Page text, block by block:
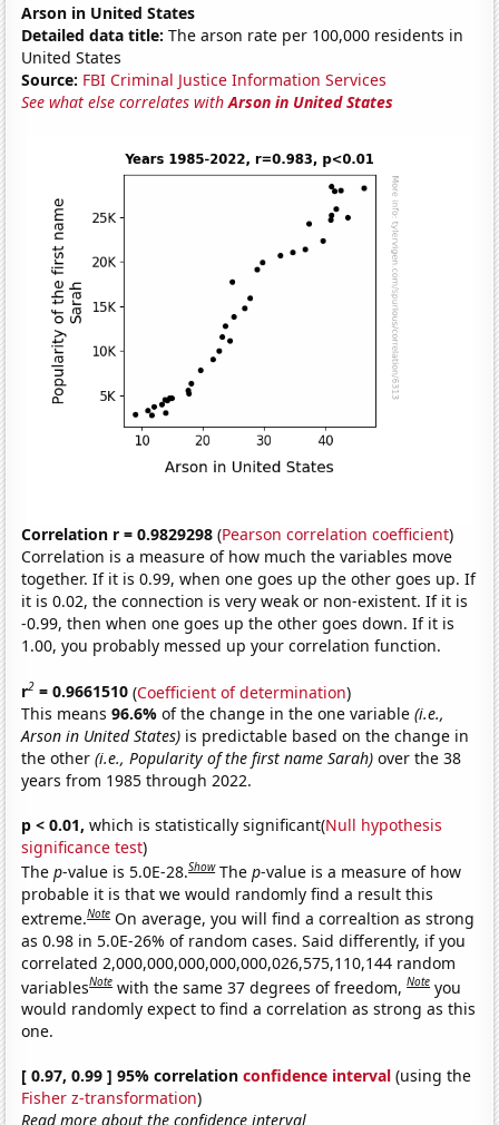
Arson in United States
Detailed data title: The arson rate per 100,000 residents in
United States
Source: FBI Criminal Justice Information Services
See what else correlates withArson in United States
Correlation r = 0.9829298 (Pearson correlation coefficient)
Correlation is a measure of how much the variables move
together. If it is 0.99, when one goes up the other goes up. If
it is 0.02, the connection is very weak or non-existent. If it is
-0.99, then when one goes up the other goes down. If it is
1.00, you probably messed up your correlation function.
r2 = 0.9661510 (Coefficient of determination)
This means96.6%of the change in the one variable(i.e.,
Arson in United States) is predictable based on the change in
the other(i.e., Popularity of the first name Sarah) over the 38
years from 1985 through 2022.
p < 0.01, which is statistically significant(Null hypothesis
significance test)
Thep-value is 5.0E-28.Show Thep-value is a measure of how
probable it is that we would randomly find a result this
extreme.Note On average, you will find a correaltion as strong
as 0.98 in 5.0E-26% of random cases. Said differently, if you
correlated 2,000,000,000,000,000,026,575,110,144 random
variablesNote with the same 37 degrees of freedom,Note you
would randomly expect to find a correlation as strong as this
one.
[ 0.97, 0.99 ] 95% correlationconfidence interval (using the
Fisher z-transformation)
Read more about the confidence interval